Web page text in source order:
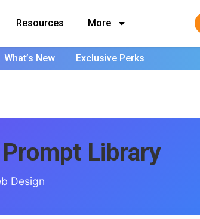
Resources More
What’s New Exclusive Perks
Library
Design